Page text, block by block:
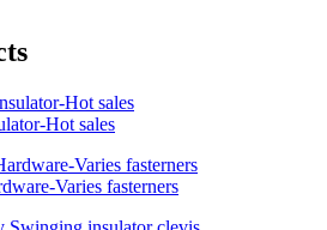
Hot sales
Varies fasterners